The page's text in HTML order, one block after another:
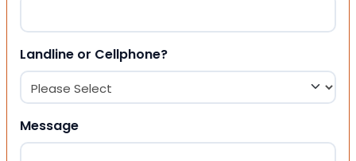
Landline or Cellphone?
Message